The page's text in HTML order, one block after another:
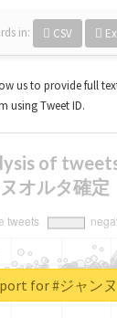
in: CSV
us to provide full
using Tweet ID.
of
オルタ確定
for #ジャン